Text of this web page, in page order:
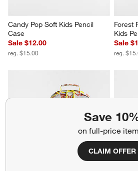
Save
on full-price
CLAIM OFFER
Candy Pop Soft Kids Pencil
Case
Sale $12.00
reg. $15.00
Forest
Kids
Sale
reg.